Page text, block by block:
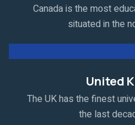
Canada is the most
situated in the
United
The UK has the finest
the last